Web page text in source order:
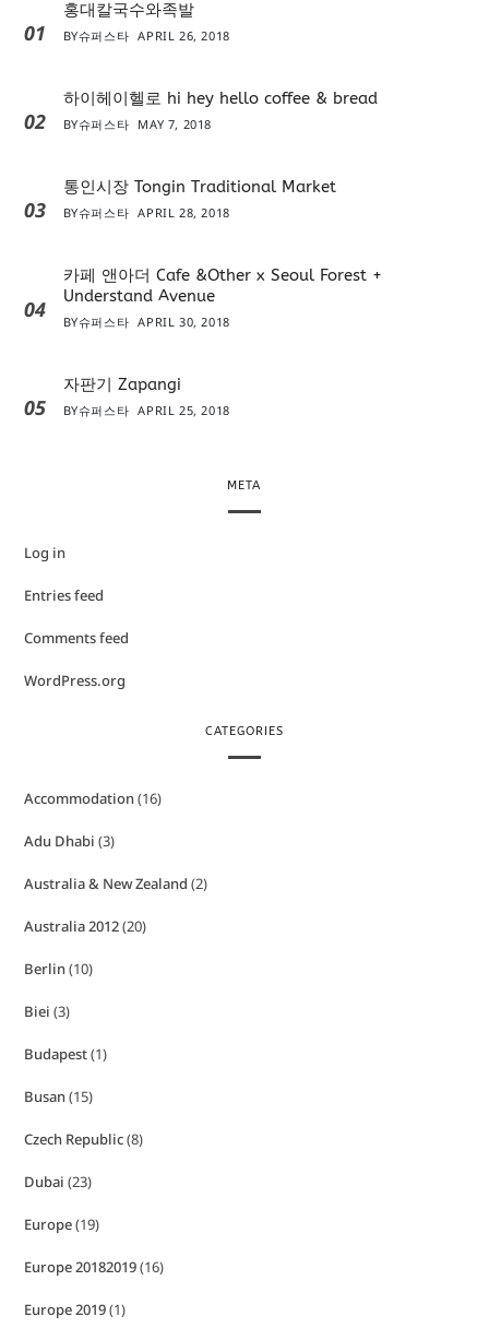
01
홍대칼국수와족발
BY슈퍼스타 APRIL 26, 2018
02
하이헤이헬로 hi hey hello coffee & bread
BY슈퍼스타 MAY 7, 2018
03
통인시장 Tongin Traditional Market
BY슈퍼스타 APRIL 28, 2018
04
카페 앤아더 Cafe &Other x Seoul Forest +
Understand Avenue
BY슈퍼스타 APRIL 30, 2018
05
자판기 Zapangi
BY슈퍼스타 APRIL 25, 2018
META
Log in
Entries feed
Comments feed
WordPress.org
CATEGORIES
Accommodation(16)
Adu Dhabi (3)
Australia & New Zealand (2)
Australia 2012(20)
Berlin(10)
Biei (3)
Budapest(1)
Busan(15)
Czech Republic(8)
Dubai (23)
Europe(19)
Europe 20182019(16)
Europe 2019(1)